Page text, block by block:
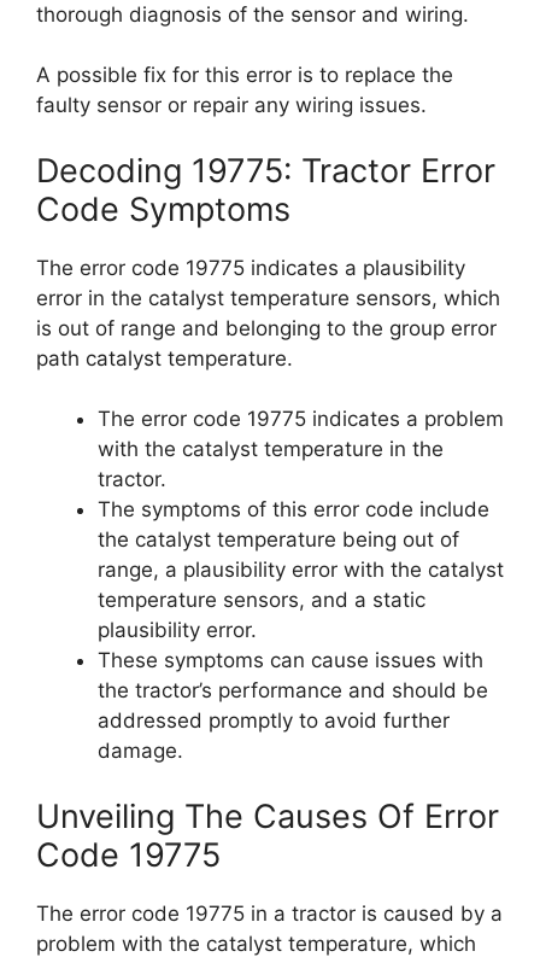
thorough diagnosis of the sensor and wiring.
A possible fix for this error is to replace the
faulty sensor or repair any wiring issues.
Decoding 19775: Tractor Error
Code Symptoms
The error code 19775 indicates a plausibility
error in the catalyst temperature sensors, which
is out of range and belonging to the group error
path catalyst temperature.
The error code 19775 indicates a problem
with the catalyst temperature in the
tractor.
The symptoms of this error code include
the catalyst temperature being out of
range, a plausibility error with the catalyst
temperature sensors, and a static
plausibility error.
These symptoms can cause issues with
the tractor’s performance and should be
addressed promptly to avoid further
damage.
Unveiling The Causes Of Error
Code 19775
The error code 19775 in a tractor is caused by a
problem with the catalyst temperature, which